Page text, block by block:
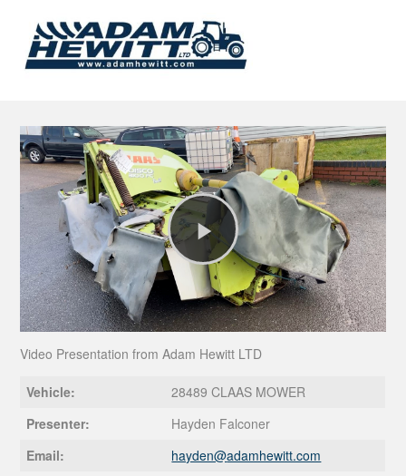
Play
Video
Video Presentation from Adam Hewitt LTD
Vehicle:
28489 CLAAS MOWER
Presenter:
Hayden Falconer
Email:
hayden@adamhewitt.com